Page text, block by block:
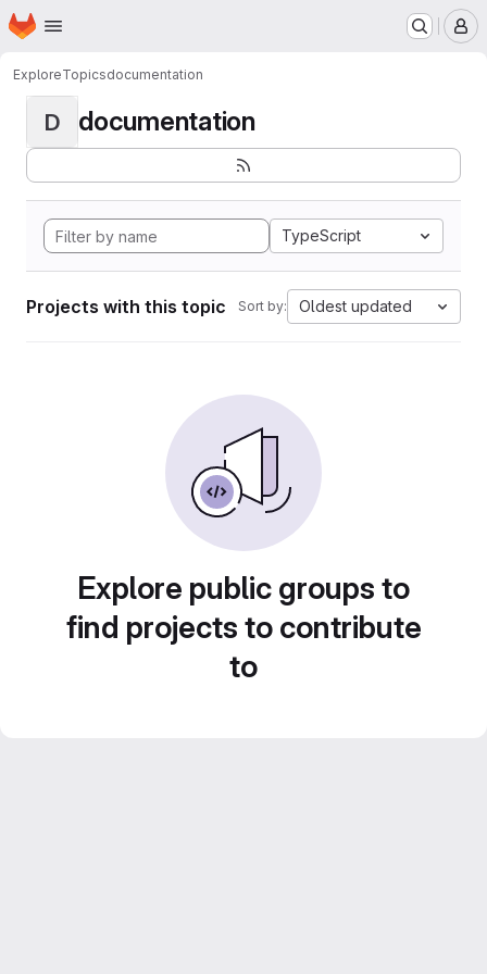
Skip to main content
Homepage
ExploreTopicsdocumentation
D documentation
TypeScript
Projects with this topic Sort by: Oldest updated
Explore public groups to
find projects to contribute
to